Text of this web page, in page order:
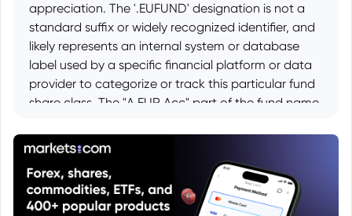
appreciation. The '.EUFUND' designation is not a
standard suffix or widely recognized identifier, and
likely represents an internal system or database
label used by a specific financial platform or data
provider to categorize or track this particular fund
share class. The "A EUR Acc" part of the fund name
in Euro (EUR), and it is an accumulating share class
(Acc), meaning that any income generated by the
fund is reinvested rather than distributed to
investors.